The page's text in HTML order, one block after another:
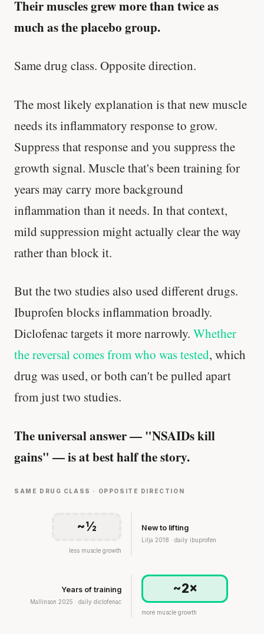
Their muscles grew more than twice as
much as the placebo group.
Same drug class. Opposite direction.
The most likely explanation is that new muscle
needs its inflammatory response to grow.
Suppress that response and you suppress the
growth signal. Muscle that's been training for
years may carry more background
inflammation than it needs. In that context,
mild suppression might actually clear the way
rather than block it.
But the two studies also used different drugs.
Ibuprofen blocks inflammation broadly.
Diclofenac targets it more narrowly. Whether
the reversal comes from who was tested, which
drug was used, or both can't be pulled apart
from just two studies.
The universal answer — "NSAIDs kill
gains" — is at best half the story.
SAME DRUG CLASS · OPPOSITE DIRECTION
~½
less muscle growth
New to lifting
Lilja 2018 · daily ibuprofen
Years of training
Mallinson 2025 · daily diclofenac
~2×
more muscle growth